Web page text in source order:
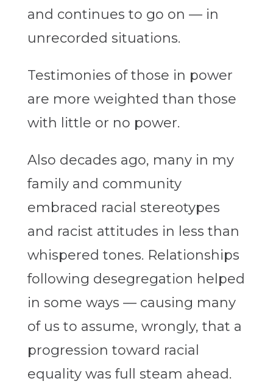
and continues to go on — in
unrecorded situations.
Testimonies of those in power
are more weighted than those
with little or no power.
Also decades ago, many in my
family and community
embraced racial stereotypes
and racist attitudes in less than
whispered tones. Relationships
following desegregation helped
in some ways — causing many
of us to assume, wrongly, that a
progression toward racial
equality was full steam ahead.